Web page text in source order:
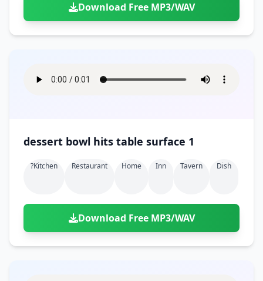
Download Free MP3/WAV
dessert bowl hits table surface 1
?kitchen Restaurant Home Inn Tavern Dish
Download Free MP3/WAV